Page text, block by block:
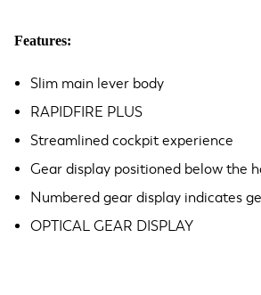
Features:
Slim main lever body
RAPIDFIRE PLUS
Streamlined cockpit experience
Gear display positioned below the
Numbered gear display indicates
OPTICAL GEAR DISPLAY